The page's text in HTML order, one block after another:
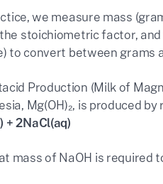
we measure mass
stoichiometric factor,
to convert between grams
Production (Milk of
Mg(OH)₂, is produced
+ 2NaCl(aq)
mass of NaOH is required